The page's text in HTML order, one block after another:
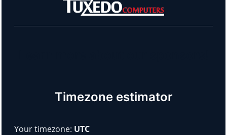
Timezone estimator
Your timezone: UTC